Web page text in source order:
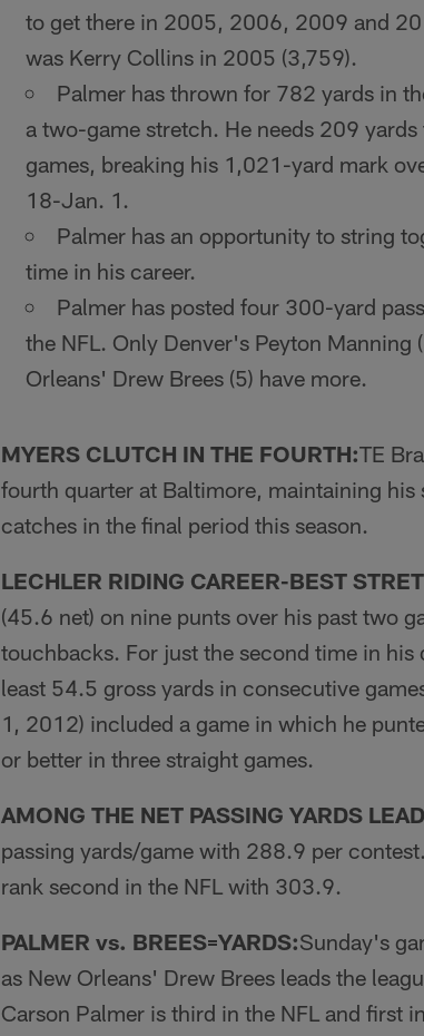
to get there in 2005, 2006, 2009 and
was Kerry Collins in 2005 (3,759).
Palmer has thrown for 782 yards in
a two-game stretch. He needs 209
games, breaking his 1,021-yard mark
18-Jan. 1.
Palmer has an opportunity to string
time in his career.
Palmer has posted four 300-yard
the NFL. Only Denver's Peyton Manning
Orleans' Drew Brees (5) have more.
MYERS CLUTCH IN THE FOURTH:TE
fourth quarter at Baltimore, maintaining
catches in the final period this season.
LECHLER RIDING CAREER-BEST
(45.6 net) on nine punts over his past two
touchbacks. For just the second time in his
least 54.5 gross yards in consecutive
1, 2012) included a game in which he
or better in three straight games.
AMONG THE NET PASSING YARDS
passing yards/game with 288.9 per
rank second in the NFL with 303.9.
PALMER vs. BREES=YARDS:Sunday's
as New Orleans' Drew Brees leads the
Carson Palmer is third in the NFL and first